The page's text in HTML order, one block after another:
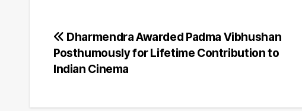
Post
navigation
Dharmendra Awarded Padma Vibhushan
Posthumously for Lifetime Contribution to
Indian Cinema